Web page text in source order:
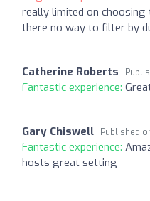
really limited on choosing
there no way to filter by
Catherine Roberts
Fantastic experience:
Gary Chiswell Published
Fantastic experience:
hosts great setting